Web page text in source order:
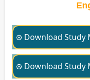
⊛ Download Study
⊛ Download Study